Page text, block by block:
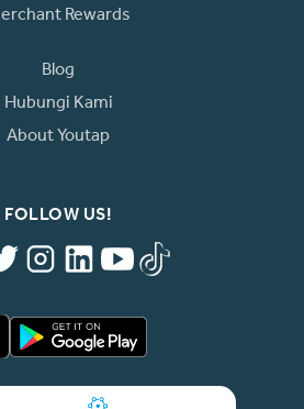
Rewards
Blog
Hubungi Kami
About Youtap
FOLLOW US!